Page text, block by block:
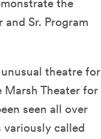
the
and Sr. Program
theatre for
Marsh Theater for
seen all over
variously called